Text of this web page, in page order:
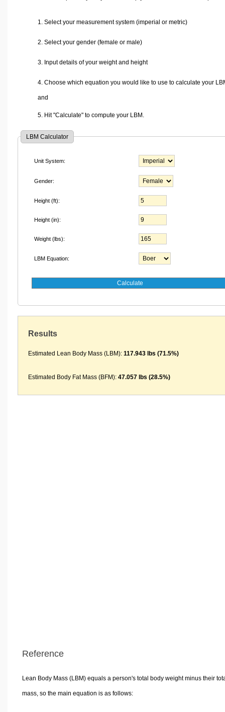
1. Select your measurement system (imperial or metric)
2. Select your gender (female or male)
3. Input details of your weight and height
4. Choose which equation you would like to use to calculate your
and
5. Hit "Calculate" to compute your LBM.
LBM Calculator
Unit System:
Gender:
Height (ft):
Height (in):
Weight (lbs):
LBM Equation:
Results
Estimated Lean Body Mass (LBM): 117.943 lbs (71.5%)
Estimated Body Fat Mass (BFM): 47.057 lbs (28.5%)
Reference
Lean Body Mass (LBM) equals a person's total body weight minus their
mass, so the main equation is as follows: